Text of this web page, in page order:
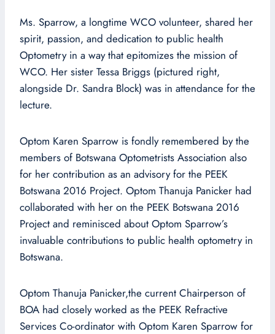
Ms. Sparrow, a longtime WCO volunteer, shared her
spirit, passion, and dedication to public health
Optometry in a way that epitomizes the mission of
WCO. Her sister Tessa Briggs (pictured right,
alongside Dr. Sandra Block) was in attendance for the
lecture.
Optom Karen Sparrow is fondly remembered by the
members of Botswana Optometrists Association also
for her contribution as an advisory for the PEEK
Botswana 2016 Project. Optom Thanuja Panicker had
collaborated with her on the PEEK Botswana 2016
Project and reminisced about Optom Sparrow’s
invaluable contributions to public health optometry in
Botswana.
Optom Thanuja Panicker,the current Chairperson of
BOA had closely worked as the PEEK Refractive
Services Co-ordinator with Optom Karen Sparrow for